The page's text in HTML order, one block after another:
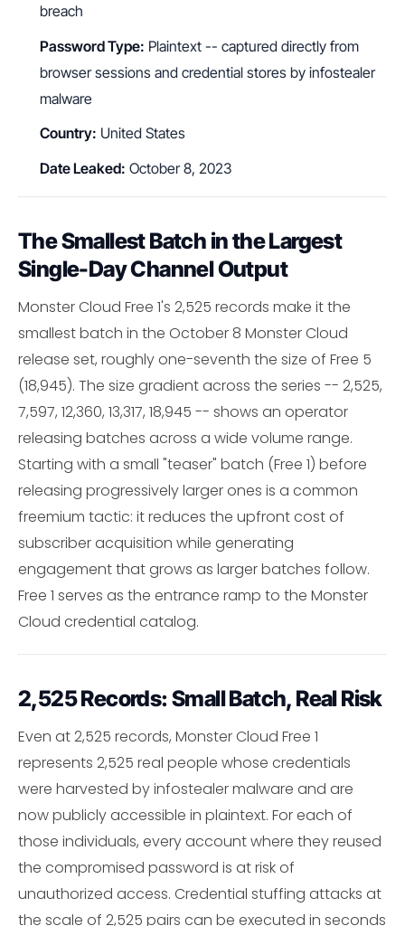
breach
Password Type: Plaintext -- captured directly from
browser sessions and credential stores by infostealer
malware
Country: United States
Date Leaked: October 8, 2023
The Smallest Batch in the Largest
Single-Day Channel Output
Monster Cloud Free 1's 2,525 records make it the
smallest batch in the October 8 Monster Cloud
release set, roughly one-seventh the size of Free 5
(18,945). The size gradient across the series -- 2,525,
7,597, 12,360, 13,317, 18,945 -- shows an operator
releasing batches across a wide volume range.
Starting with a small "teaser" batch (Free 1) before
releasing progressively larger ones is a common
freemium tactic: it reduces the upfront cost of
subscriber acquisition while generating
engagement that grows as larger batches follow.
Free 1 serves as the entrance ramp to the Monster
Cloud credential catalog.
2,525 Records: Small Batch, Real Risk
Even at 2,525 records, Monster Cloud Free 1
represents 2,525 real people whose credentials
were harvested by infostealer malware and are
now publicly accessible in plaintext. For each of
those individuals, every account where they reused
the compromised password is at risk of
unauthorized access. Credential stuffing attacks at
the scale of 2,525 pairs can be executed in seconds